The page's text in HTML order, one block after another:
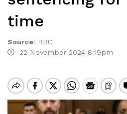
time
Source: BBC
22 November 2024 8:19pm